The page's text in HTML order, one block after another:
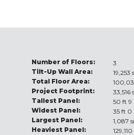
Number of Floors:
3
Tilt-Up Wall Area:
19,253
Total Floor Area:
Project Footprint:
33,516
Tallest Panel:
50 ft
Widest Panel:
35 ft
Largest Panel:
1,087
Heaviest Panel: